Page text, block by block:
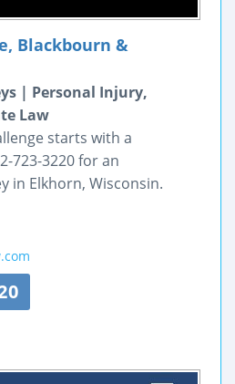
Blackbourn &
| Personal Injury,
Law
starts with a
723-3220 for an
in Elkhorn, Wisconsin.